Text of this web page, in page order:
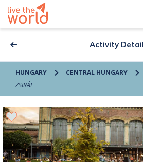
Activity
HUNGARY CENTRAL HUNGARY
ZSIRÁF